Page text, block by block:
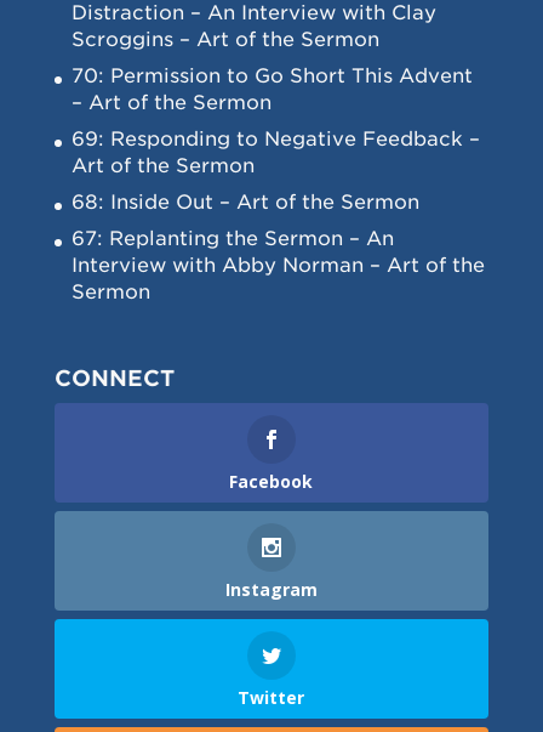
Distraction – An Interview with Clay
Scroggins – Art of the Sermon
70: Permission to Go Short This Advent
– Art of the Sermon
69: Responding to Negative Feedback –
Art of the Sermon
68: Inside Out – Art of the Sermon
67: Replanting the Sermon – An
Interview with Abby Norman – Art of the
Sermon
CONNECT
Facebook
Instagram
Twitter